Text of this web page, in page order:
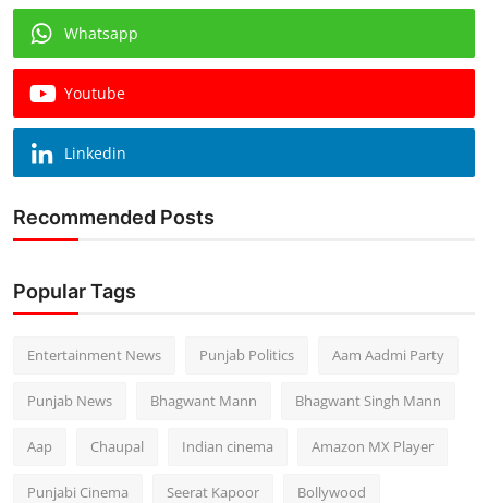
Whatsapp
Youtube
Linkedin
Recommended Posts
Popular Tags
Entertainment News Punjab Politics Aam Aadmi Party
Punjab News Bhagwant Mann Bhagwant Singh Mann
Aap Chaupal Indian cinema Amazon MX Player
Punjabi Cinema Seerat Kapoor Bollywood